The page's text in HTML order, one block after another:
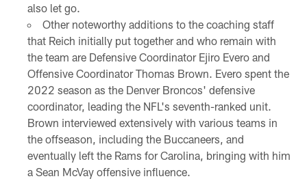
also let go.
Other noteworthy additions to the coaching staff
that Reich initially put together and who remain with
the team are Defensive Coordinator Ejiro Evero and
Offensive Coordinator Thomas Brown. Evero spent the
2022 season as the Denver Broncos' defensive
coordinator, leading the NFL's seventh-ranked unit.
Brown interviewed extensively with various teams in
the offseason, including the Buccaneers, and
eventually left the Rams for Carolina, bringing with him
a Sean McVay offensive influence.